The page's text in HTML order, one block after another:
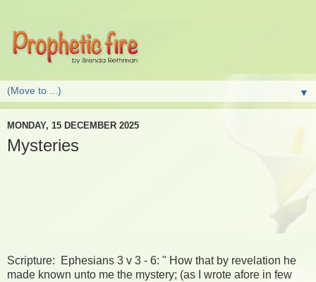
▼
MONDAY, 15 DECEMBER 2025
Mysteries
Scripture: Ephesians 3 v 3 - 6: " How that by revelation he
made known unto me the mystery; (as I wrote afore in few